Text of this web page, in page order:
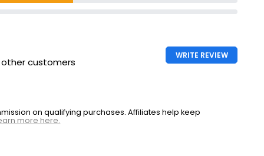
customers
WRITE REVIEW
on qualifying purchases. Affiliates help keep
more here.